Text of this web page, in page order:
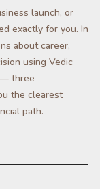
launch, or
exactly for you. In
about career,
using Vedic
— three
the clearest
path.